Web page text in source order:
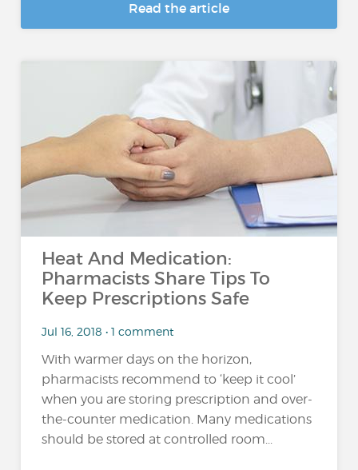
Read the article
Heat And Medication:
Pharmacists Share Tips To
Keep Prescriptions Safe
Jul 16, 2018 • 1 comment
With warmer days on the horizon,
pharmacists recommend to ‘keep it cool’
when you are storing prescription and over-
the-counter medication. Many medications
should be stored at controlled room...